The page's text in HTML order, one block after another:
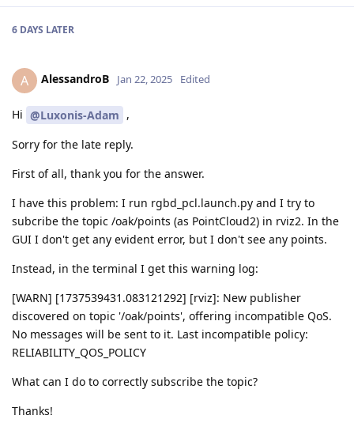
6 DAYS LATER
A AlessandroB Jan 22, 2025 Edited
Hi @Luxonis-Adam ,
Sorry for the late reply.
First of all, thank you for the answer.
I have this problem: I run rgbd_pcl.launch.py and I try to
subcribe the topic /oak/points (as PointCloud2) in rviz2. In the
GUI I don't get any evident error, but I don't see any points.
Instead, in the terminal I get this warning log:
[WARN] [1737539431.083121292] [rviz]: New publisher
discovered on topic '/oak/points', offering incompatible QoS.
No messages will be sent to it. Last incompatible policy:
RELIABILITY_QOS_POLICY
What can I do to correctly subscribe the topic?
Thanks!